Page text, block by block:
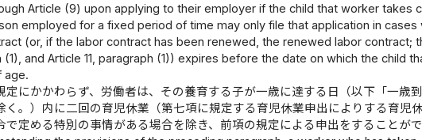
Article (9) upon applying to their employer if the child that worker takes
employed for a fixed period of time may only file that application in
(or, if the labor contract has been renewed, the renewed labor contract;
(1), and Article 11, paragraph (1)) expires before the date on which the child
age.
定にかかわらず、労働者は、その養育する子が一歳に達する日（以下「一歳
く。）内に二回の育児休業（第七項に規定する育児休業申出によりする育児
で定める特別の事情がある場合を除き、前項の規定による申出をすることがで